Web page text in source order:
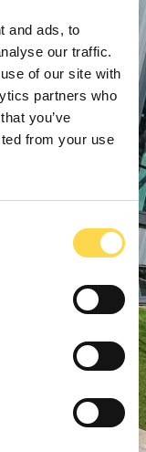
and ads, to
our traffic.
of our site with
partners who
you’ve
from your use